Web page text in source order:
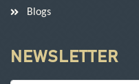
Blogs
NEWSLETTER